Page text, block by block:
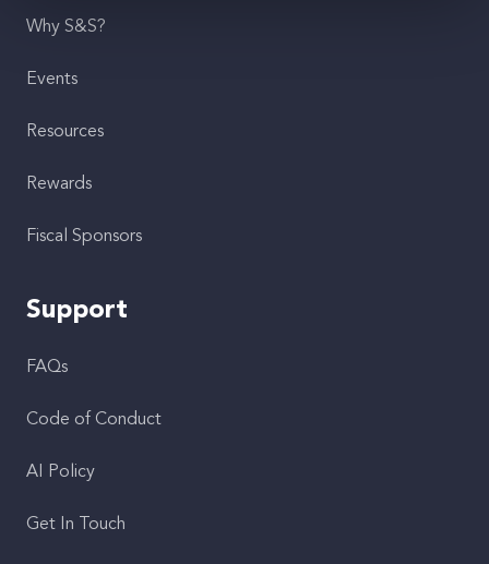
Why S&S?
Events
Resources
Rewards
Fiscal Sponsors
Support
FAQs
Code of Conduct
AI Policy
Get In Touch